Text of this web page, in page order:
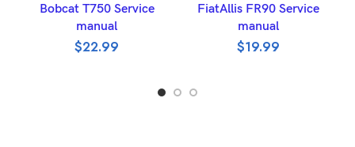
Bobcat T750 Service
manual
$22.99
FiatAllis FR90 Service
manual
$19.99